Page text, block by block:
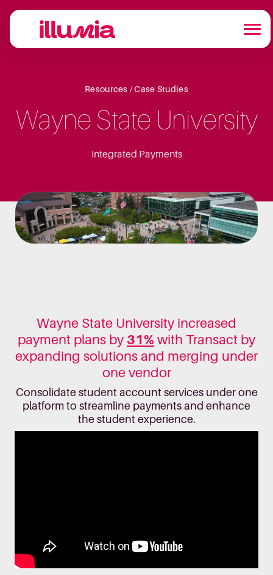
Resources / Case Studies
Wayne State University
Integrated Payments
Wayne State University increased
payment plans by 31% with Transact by
expanding solutions and merging under
one vendor
Consolidate student account services under one
platform to streamline payments and enhance
the student experience.